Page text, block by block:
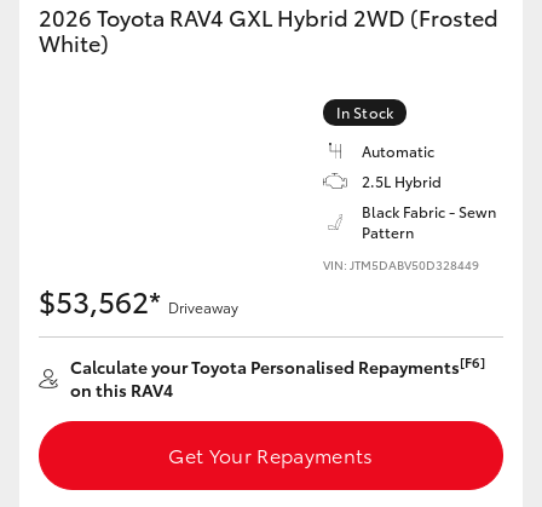
LandCruiser 70
GR & Performance
GR86
2026 Toyota RAV4 GXL Hybrid 2WD (Frosted
White)
In Stock
Automatic
2.5L Hybrid
Black Fabric - Sewn
Pattern
VIN: JTM5DABV50D328449
$53,562* Driveaway
Calculate your Toyota Personalised Repayments[F6]
on this RAV4
Get Your Repayments